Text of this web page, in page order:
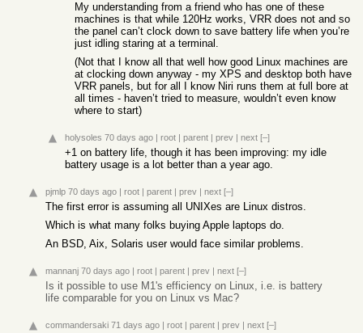
My understanding from a friend who has one of these
machines is that while 120Hz works, VRR does not and so
the panel can’t clock down to save battery life when you’re
just idling staring at a terminal.
(Not that I know all that well how good Linux machines are
at clocking down anyway - my XPS and desktop both have
VRR panels, but for all I know Niri runs them at full bore at
all times - haven’t tried to measure, wouldn’t even know
where to start)
holysoles 70 days ago | root | parent | prev | next [–]
+1 on battery life, though it has been improving: my idle
battery usage is a lot better than a year ago.
pjmlp 70 days ago | root | parent | prev | next [–]
The first error is assuming all UNIXes are Linux distros.
Which is what many folks buying Apple laptops do.
An BSD, Aix, Solaris user would face similar problems.
mannanj 70 days ago | root | parent | prev | next [–]
Is it possible to use M1's efficiency on Linux, i.e. is battery
life comparable for you on Linux vs Mac?
commandersaki 71 days ago | root | parent | prev | next [–]